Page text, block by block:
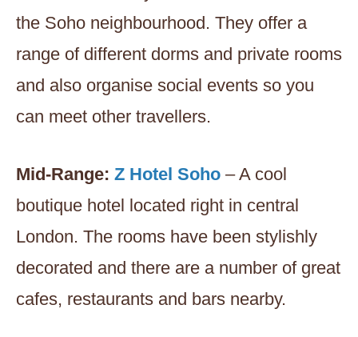
the Soho neighbourhood. They offer a
range of different dorms and private rooms
and also organise social events so you
can meet other travellers.
Mid-Range: Z Hotel Soho – A cool
boutique hotel located right in central
London. The rooms have been stylishly
decorated and there are a number of great
cafes, restaurants and bars nearby.